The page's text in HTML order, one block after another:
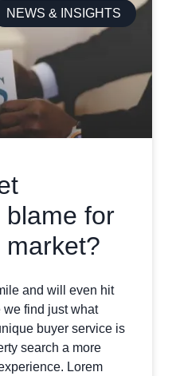
NEWS & INSIGHTS
blame for
and will even hit
we find just what
buyer service is
search a more
Lorem